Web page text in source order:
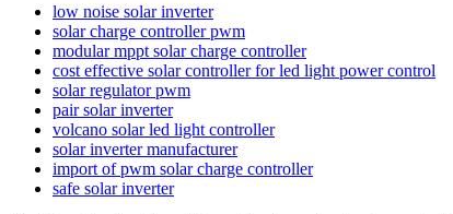
low noise solar inverter
solar charge controller pwm
modular mppt solar charge controller
cost effective solar controller for led light power control
solar regulator pwm
pair solar inverter
volcano solar led light controller
solar inverter manufacturer
import of pwm solar charge controller
safe solar inverter